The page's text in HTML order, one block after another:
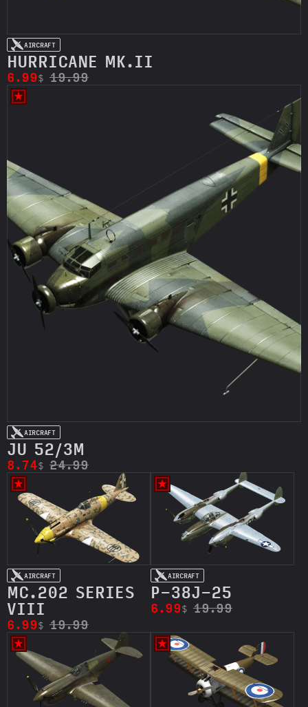
AIRCRAFT
HURRICANE MK.II
6.99$ 19.99
AIRCRAFT
JU 52/ЗM
8.74$ 24.99
AIRCRAFT
MC.202 SERIES
VIII
6.99$ 19.99
AIRCRAFT
P-38J-25
6.99$ 19.99